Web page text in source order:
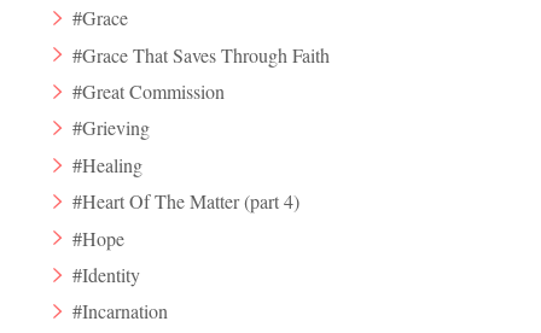
#Grace
#Grace That Saves Through Faith
#Great Commission
#Grieving
#Healing
#Heart Of The Matter (part 4)
#Hope
#Identity
#Incarnation